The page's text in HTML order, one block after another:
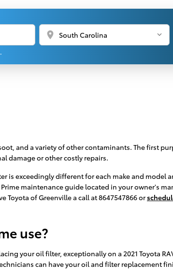
location_on
and a variety of other contaminants. The first
damage or other costly repairs.
is exceedingly different for each make and model
maintenance guide located in your owner's
of Greenville a call at 8647547866 or
use?
your oil filter, exceptionally on a 2021 Toyota
can have your oil and filter replacement